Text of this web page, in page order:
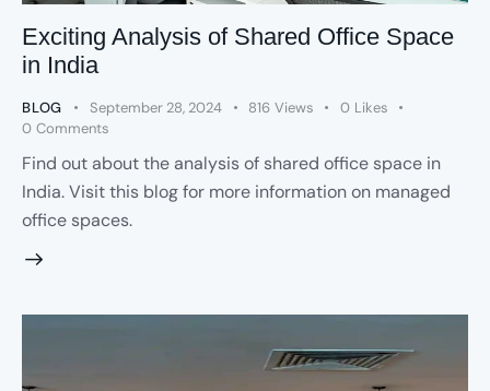
Exciting Analysis of Shared Office Space
in India
BLOG September 28, 2024 816 Views 0 Likes
0 Comments
Find out about the analysis of shared office space in
India. Visit this blog for more information on managed
office spaces.